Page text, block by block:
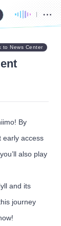
to News Center
By
early access
also play
and its
journey